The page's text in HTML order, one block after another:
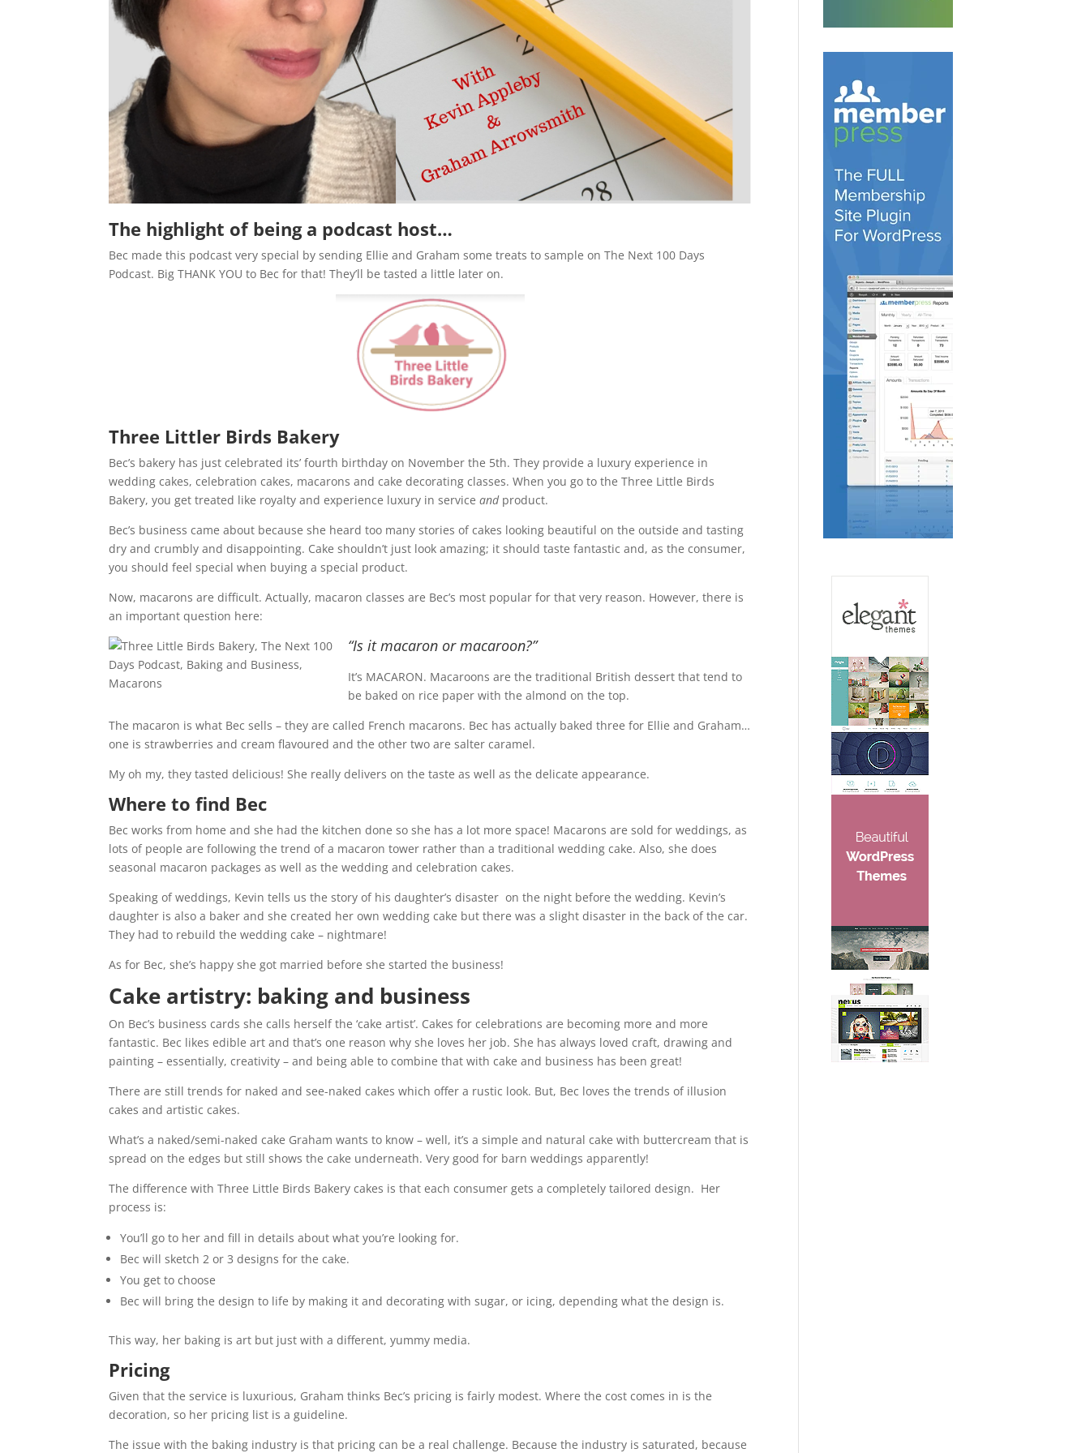
The highlight of being a podcast host…
Bec made this podcast very special by sending Ellie and Graham some treats to sample on The Next 100 Days
Podcast. Big THANK YOU to Bec for that! They’ll be tasted a little later on.
Three Littler Birds Bakery
Bec’s bakery has just celebrated its’ fourth birthday on November the 5th. They provide a luxury experience in
wedding cakes, celebration cakes, macarons and cake decorating classes. When you go to the Three Little Birds
Bakery, you get treated like royalty and experience luxury in serviceandproduct.
Bec’s business came about because she heard too many stories of cakes looking beautiful on the outside and tasting
dry and crumbly and disappointing. Cake shouldn’t just look amazing; it should taste fantastic and, as the consumer,
you should feel special when buying a special product.
Now, macarons are difficult. Actually, macaron classes are Bec’s most popular for that very reason. However, there is
an important question here:
“Is it macaron or macaroon?”
It’s MACARON. Macaroons are the traditional British dessert that tend to
be baked on rice paper with the almond on the top.
The macaron is what Bec sells – they are called French macarons. Bec has actually baked three for Ellie and Graham…
one is strawberries and cream flavoured and the other two are salter caramel.
My oh my, they tasted delicious! She really delivers on the taste as well as the delicate appearance.
Where to find Bec
Bec works from home and she had the kitchen done so she has a lot more space! Macarons are sold for weddings, as
lots of people are following the trend of a macaron tower rather than a traditional wedding cake. Also, she does
seasonal macaron packages as well as the wedding and celebration cakes.
Speaking of weddings, Kevin tells us the story of his daughter’s disaster on the night before the wedding. Kevin’s
daughter is also a baker and she created her own wedding cake but there was a slight disaster in the back of the car.
They had to rebuild the wedding cake – nightmare!
As for Bec, she’s happy she got married before she started the business!
Cake artistry: baking and business
On Bec’s business cards she calls herself the ‘cake artist’. Cakes for celebrations are becoming more and more
fantastic. Bec likes edible art and that’s one reason why she loves her job. She has always loved craft, drawing and
painting – essentially, creativity – and being able to combine that with cake and business has been great!
There are still trends for naked and see-naked cakes which offer a rustic look. But, Bec loves the trends of illusion
cakes and artistic cakes.
What’s a naked/semi-naked cake Graham wants to know – well, it’s a simple and natural cake with buttercream that is
spread on the edges but still shows the cake underneath. Very good for barn weddings apparently!
The difference with Three Little Birds Bakery cakes is that each consumer gets a completely tailored design. Her
process is:
You’ll go to her and fill in details about what you’re looking for.
Bec will sketch 2 or 3 designs for the cake.
You get to choose
Bec will bring the design to life by making it and decorating with sugar, or icing, depending what the design is.
This way, her baking is art but just with a different, yummy media.
Pricing
Given that the service is luxurious, Graham thinks Bec’s pricing is fairly modest. Where the cost comes in is the
decoration, so her pricing list is a guideline.
The issue with the baking industry is that pricing can be a real challenge. Because the industry is saturated, because